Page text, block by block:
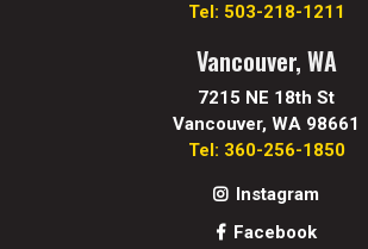
Tel: 503-218-1211
Vancouver, WA
7215 NE 18th St
Vancouver, WA 98661
Tel: 360-256-1850
Instagram
Facebook